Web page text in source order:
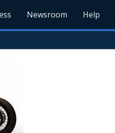
Newsroom Help